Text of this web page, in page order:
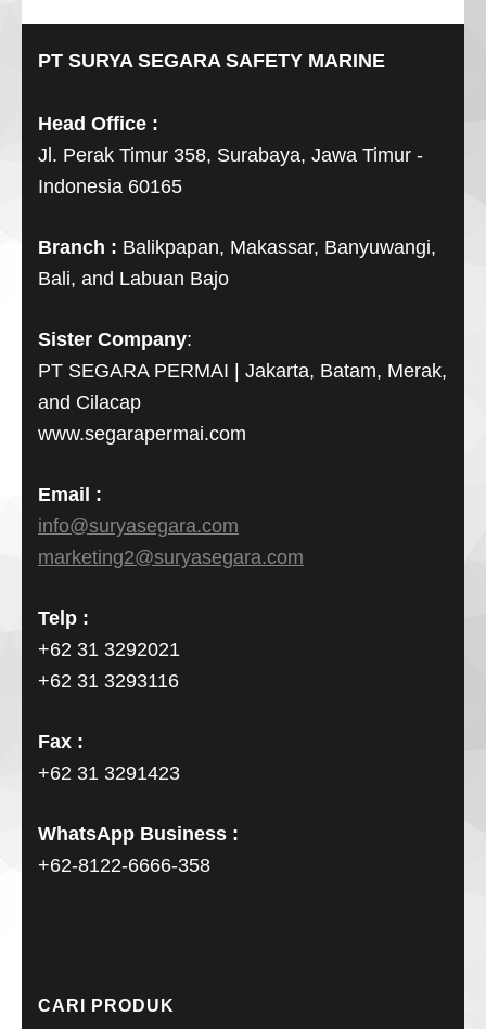
PT SURYA SEGARA SAFETY MARINE
Head Office :
Jl. Perak Timur 358, Surabaya, Jawa Timur -
Indonesia 60165
Branch : Balikpapan, Makassar, Banyuwangi,
Bali, and Labuan Bajo
Sister Company:
PT SEGARA PERMAI | Jakarta, Batam, Merak,
and Cilacap
www.segarapermai.com
Email :
info@suryasegara.com
marketing2@suryasegara.com
Telp :
+62 31 3292021
+62 31 3293116
Fax :
+62 31 3291423
WhatsApp Business :
+62-8122-6666-358
CARI PRODUK